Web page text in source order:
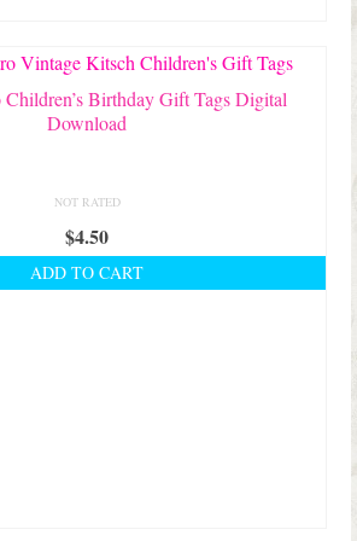
Children’s Birthday Gift Tags Digital
Download
NOT RATED
$4.50
ADD TO CART